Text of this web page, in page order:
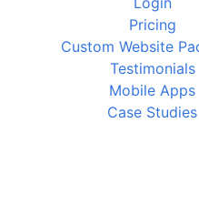
Pricing
Custom Website
Testimonials
Mobile Apps
Case Studies